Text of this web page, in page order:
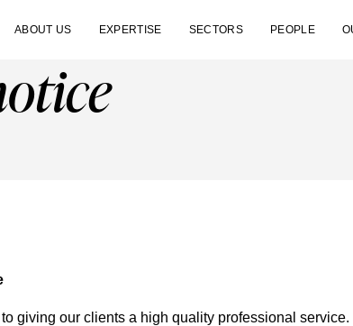
ABOUT US EXPERTISE SECTORS PEOPLE
giving our clients a high quality professional service.